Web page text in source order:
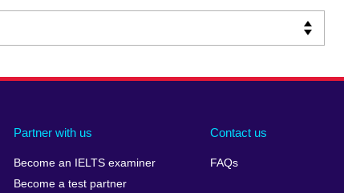
Partner with us
Become an IELTS examiner
Become a test partner
Contact us
FAQs